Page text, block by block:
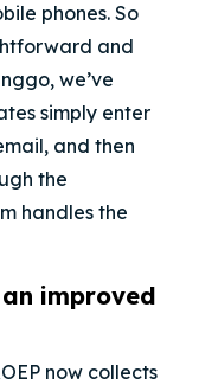
phones. So
and
we’ve
simply enter
and then
the
handles the
improved
now collects